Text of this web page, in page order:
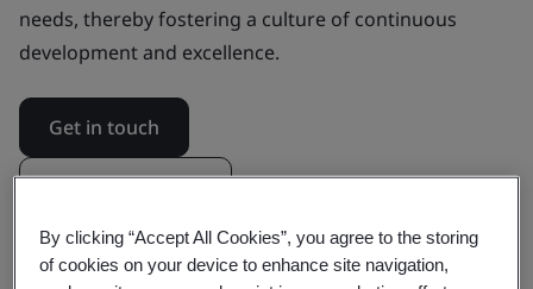
needs, thereby fostering a culture of continuous
development and excellence.
Get in touch
Revision updates
By clicking “Accept All Cookies”, you agree to the storing
of cookies on your device to enhance site navigation,